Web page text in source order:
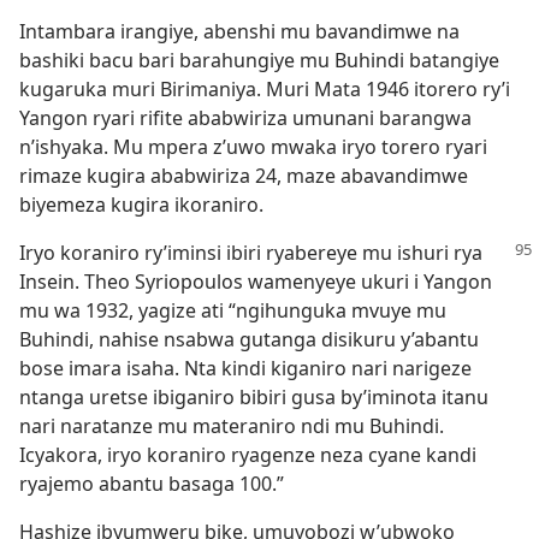
Intambara irangiye, abenshi mu bavandimwe na
bashiki bacu bari barahungiye mu Buhindi batangiye
kugaruka muri Birimaniya. Muri Mata 1946 itorero ry’i
Yangon ryari rifite ababwiriza umunani barangwa
n’ishyaka. Mu mpera z’uwo mwaka iryo torero ryari
rimaze kugira ababwiriza 24, maze abavandimwe
biyemeza kugira ikoraniro.
Iryo koraniro ry’iminsi ibiri ryabereye mu ishuri rya
Insein. Theo Syriopoulos wamenyeye ukuri i Yangon
mu wa 1932, yagize ati “ngihunguka mvuye mu
Buhindi, nahise nsabwa gutanga disikuru y’abantu
bose imara isaha. Nta kindi kiganiro nari narigeze
ntanga uretse ibiganiro bibiri gusa by’iminota itanu
nari naratanze mu materaniro ndi mu Buhindi.
Icyakora, iryo koraniro ryagenze neza cyane kandi
ryajemo abantu basaga 100.”
Hashize ibyumweru bike, umuyobozi w’ubwoko